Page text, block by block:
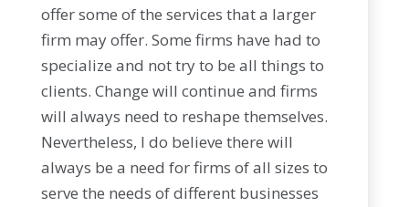
offer some of the services that a larger
firm may offer. Some firms have had to
specialize and not try to be all things to
clients. Change will continue and firms
will always need to reshape themselves.
Nevertheless, I do believe there will
always be a need for firms of all sizes to
serve the needs of different businesses